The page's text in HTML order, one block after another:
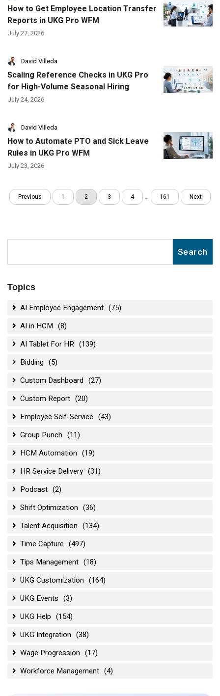
How to Get Employee Location Transfer
Reports in UKG Pro WFM
July 27, 2026
David Villeda
Scaling Reference Checks in UKG Pro
for High-Volume Seasonal Hiring
July 24, 2026
David Villeda
How to Automate PTO and Sick Leave
Rules in UKG Pro WFM
July 23, 2026
Previous 1 2 3 4 … 161 Next
Topics
AI Employee Engagement (75)
AI in HCM (8)
AI Tablet For HR (139)
Bidding (5)
Custom Dashboard (27)
Custom Report (20)
Employee Self-Service (43)
Group Punch (11)
HCM Automation (19)
HR Service Delivery (31)
Podcast (2)
Shift Optimization (36)
Talent Acquisition (134)
Time Capture (497)
Tips Management (18)
UKG Customization (164)
UKG Events (3)
UKG Help (154)
UKG Integration (38)
Wage Progression (17)
Workforce Management (4)